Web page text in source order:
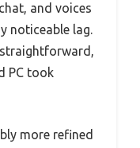
and voices
noticeable lag.
PC took
more refined